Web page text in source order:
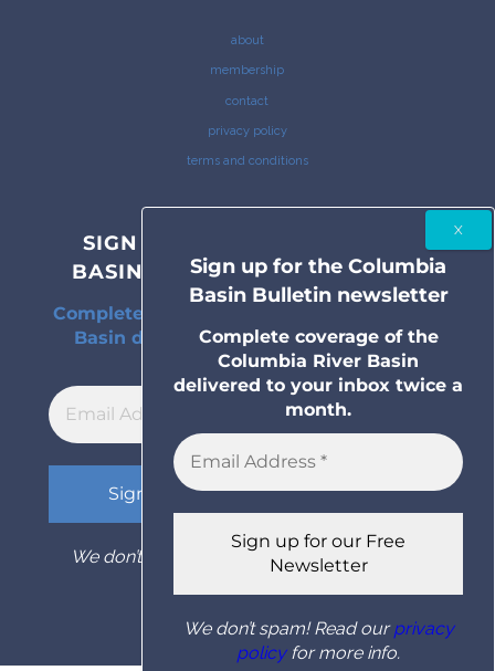
about
membership
contact
privacy policy
terms and conditions
SIGN UP FOR THE COLUMBIA
BASIN BULLETIN NEWSLETTER
Complete coverage of the Columbia River
Basin delivered to your inbox twice a
month.
We don’t spam! Read ourprivacy policy
Sign up for the Columbia
Basin Bulletin newsletter
Complete coverage of the
Columbia River Basin
delivered to your inbox twice a
month.
We don’t spam! Read ourprivacy
policyfor more info.